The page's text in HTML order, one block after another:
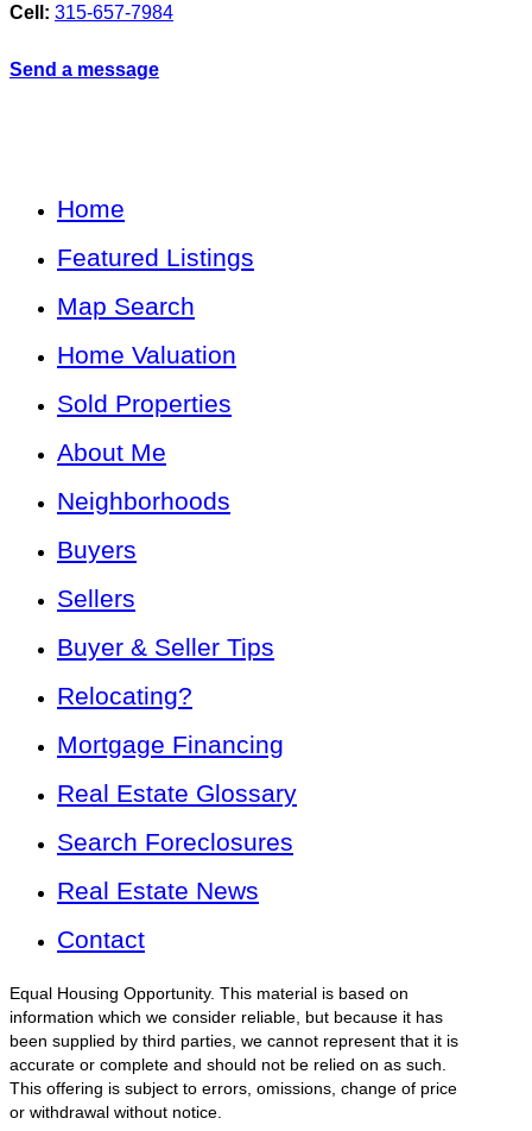
Cell: 315-657-7984
Send a message
Home
Featured Listings
Map Search
Home Valuation
Sold Properties
About Me
Neighborhoods
Buyers
Sellers
Buyer & Seller Tips
Relocating?
Mortgage Financing
Real Estate Glossary
Search Foreclosures
Real Estate News
Contact
Equal Housing Opportunity. This material is based on
information which we consider reliable, but because it has
been supplied by third parties, we cannot represent that it is
accurate or complete and should not be relied on as such.
This offering is subject to errors, omissions, change of price
or withdrawal without notice.